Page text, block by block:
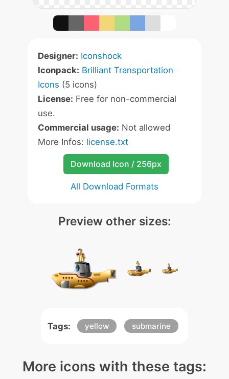
Designer: Iconshock
Iconpack: Brilliant Transportation
Icons (5 icons)
License: Free for non-commercial
use.
Commercial usage: Not allowed
More Infos: license.txt
Download Icon / 256px
All Download Formats
Preview other sizes:
Tags: yellow submarine
More icons with these tags: